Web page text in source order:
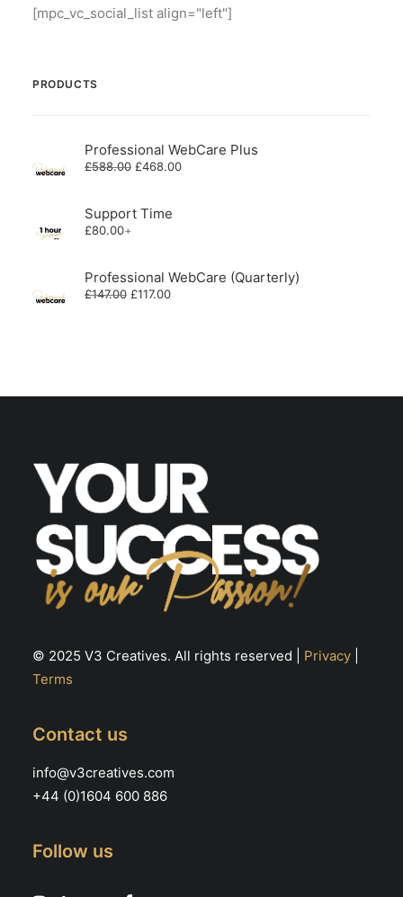
[mpc_vc_social_list align="left"]
PRODUCTS
Professional WebCare Plus
£588.00 Original
£588.00.
£468.00Current
Support Time
£80.00+
Professional WebCare (Quarterly)
£147.00 Original
£117.00Current
© 2025 V3 Creatives. All rights reserved | Privacy
Terms
Contact us
info@v3creatives.com
+44 (0)1604 600 886
Follow us